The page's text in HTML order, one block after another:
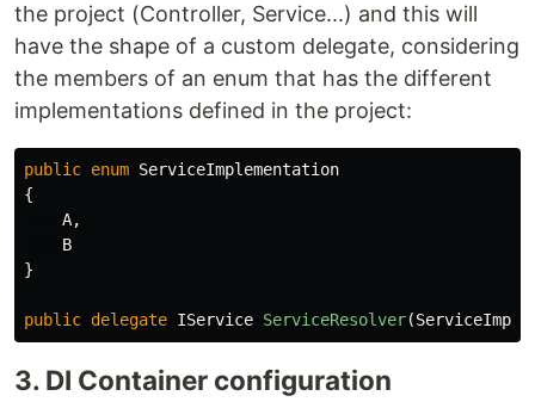
the project (Controller, Service...) and this will
have the shape of a custom delegate, considering
the members of an enum that has the different
implementations defined in the project:
public enum ServiceImplementation
{
A,
B
}
public delegate IService ServiceResolver(
3. DI Container configuration